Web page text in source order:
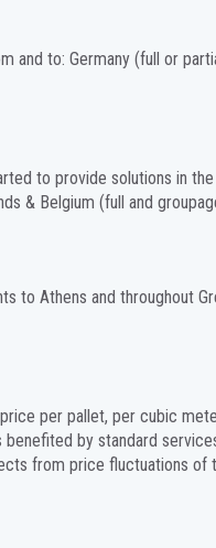
to: Germany (full or
to provide solutions in
& Belgium (full and
to Athens and throughout
per pallet, per cubic
by standard
from price fluctuations of